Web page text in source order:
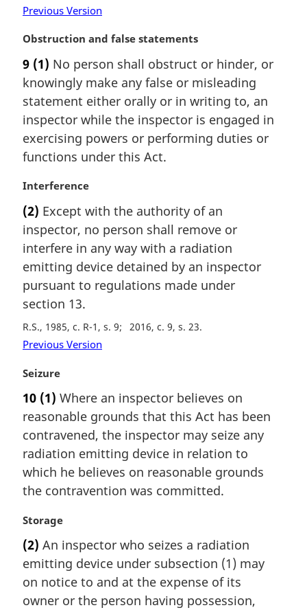
e
:
Previous Version
M
r
g
i
n
l
n
t
e
:
Obstruction and false statements
9 (1) No person shall obstruct or hinder, or
knowingly make any false or misleading
statement either orally or in writing to, an
inspector while the inspector is engaged in
exercising powers or performing duties or
functions under this Act.
M
r
g
i
n
l
n
o
e
:
Interference
(2) Except with the authority of an
inspector, no person shall remove or
interfere in any way with a radiation
emitting device detained by an inspector
pursuant to regulations made under
section 13.
R.S., 1985, c. R-1, s. 9 2016, c. 9, s. 23
Previous Version
M
r
g
i
n
l
n
t
e
:
Seizure
10 (1) Where an inspector believes on
reasonable grounds that this Act has been
contravened, the inspector may seize any
radiation emitting device in relation to
which he believes on reasonable grounds
the contravention was committed.
M
r
g
i
n
Storage
(2) An inspector who seizes a radiation
emitting device under subsection (1) may
on notice to and at the expense of its
owner or the person having possession,